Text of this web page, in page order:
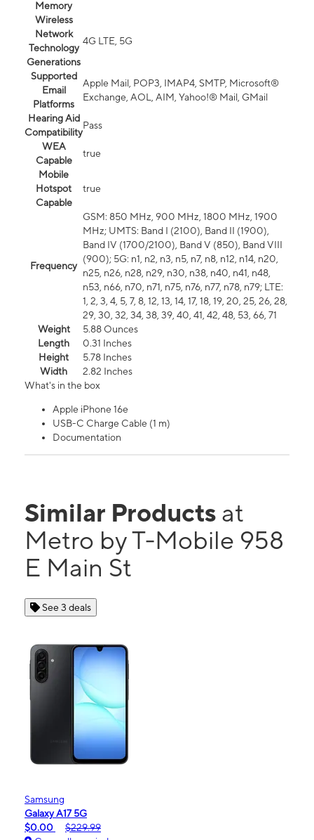
Memory
Wireless
Network
Technology
Generations
4G LTE, 5G
Supported
Email
Platforms
Apple Mail, POP3, IMAP4, SMTP, Microsoft®
Exchange, AOL, AIM, Yahoo!® Mail, GMail
Hearing Aid
Compatibility
Pass
WEA
Capable
true
Mobile
Hotspot
Capable
true
Frequency
GSM: 850 MHz, 900 MHz, 1800 MHz, 1900
MHz; UMTS: Band I (2100), Band II (1900),
Band IV (1700/2100), Band V (850), Band VIII
(900); 5G: n1, n2, n3, n5, n7, n8, n12, n14, n20,
n25, n26, n28, n29, n30, n38, n40, n41, n48,
n53, n66, n70, n71, n75, n76, n77, n78, n79; LTE:
1, 2, 3, 4, 5, 7, 8, 12, 13, 14, 17, 18, 19, 20, 25, 26, 28,
29, 30, 32, 34, 38, 39, 40, 41, 42, 48, 53, 66, 71
Weight
5.88 Ounces
Length
0.31 Inches
Height
5.78 Inches
Width
2.82 Inches
What's in the box
Apple iPhone 16e
USB-C Charge Cable (1 m)
Documentation
Similar Products at
Metro by T-Mobile 958
E Main St
See 3 deals
Samsung
Galaxy A17 5G
$0.00
$229.99